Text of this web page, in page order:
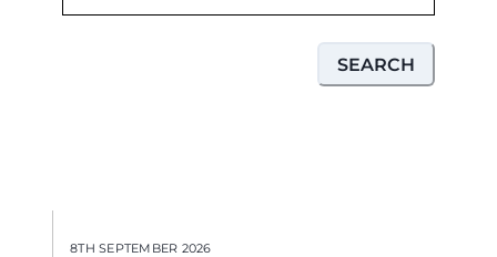
SEARCH
8TH SEPTEMBER 2026